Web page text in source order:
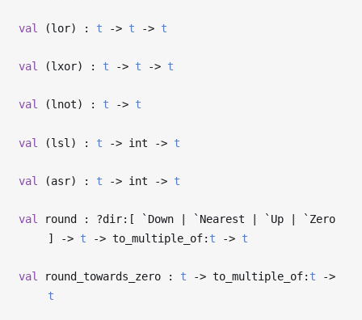
val (lor) : t -> t -> t
val (lxor) : t -> t -> t
val (lnot) : t -> t
val (lsl) : t -> int -> t
val (asr) : t -> int -> t
val
round : ?⁠dir:[ `Down | `Nearest | `Up | `Zero
]
-> t -> to_multiple_of: t -> t
val round_towards_zero : t -> to_multiple_of: t
->
t